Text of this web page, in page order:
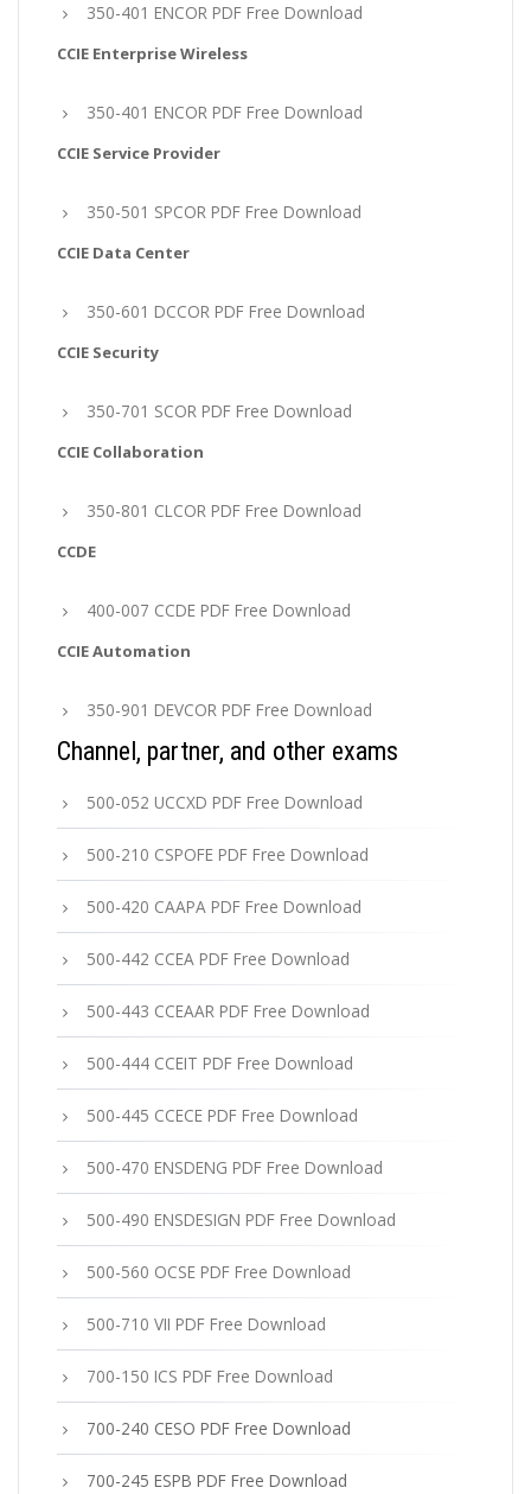
350-401 ENCOR PDF Free Download
CCIE Enterprise Wireless
350-401 ENCOR PDF Free Download
CCIE Service Provider
350-501 SPCOR PDF Free Download
CCIE Data Center
350-601 DCCOR PDF Free Download
CCIE Security
350-701 SCOR PDF Free Download
CCIE Collaboration
350-801 CLCOR PDF Free Download
CCDE
400-007 CCDE PDF Free Download
CCIE Automation
350-901 DEVCOR PDF Free Download
Channel, partner, and other exams
500-052 UCCXD PDF Free Download
500-210 CSPOFE PDF Free Download
500-420 CAAPA PDF Free Download
500-442 CCEA PDF Free Download
500-443 CCEAAR PDF Free Download
500-444 CCEIT PDF Free Download
500-445 CCECE PDF Free Download
500-470 ENSDENG PDF Free Download
500-490 ENSDESIGN PDF Free Download
500-560 OCSE PDF Free Download
500-710 VII PDF Free Download
700-150 ICS PDF Free Download
700-240 CESO PDF Free Download
700-245 ESPB PDF Free Download